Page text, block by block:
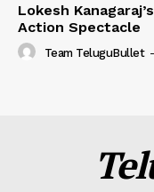
Lokesh
Action Spectacle
Team TeluguBullet -